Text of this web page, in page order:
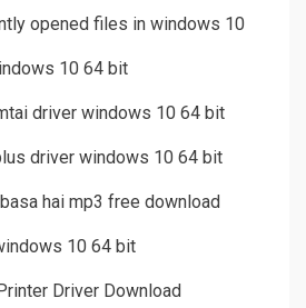
opened files in windows 10
10 64 bit
driver windows 10 64 bit
driver windows 10 64 bit
hai mp3 free download
10 64 bit
Driver Download